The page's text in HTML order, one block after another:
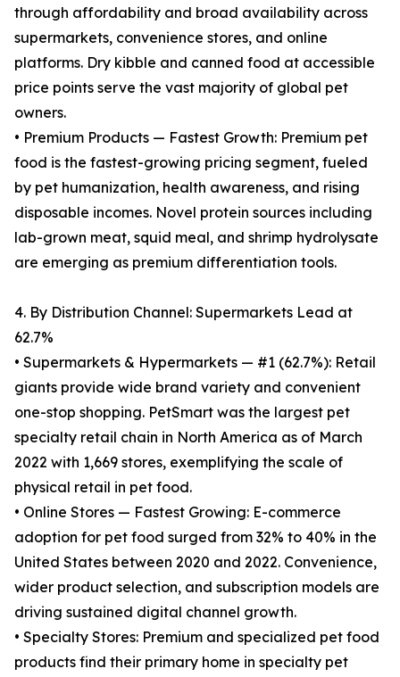
through affordability and broad availability across
supermarkets, convenience stores, and online
platforms. Dry kibble and canned food at accessible
price points serve the vast majority of global pet
owners.
• Premium Products — Fastest Growth: Premium pet
food is the fastest-growing pricing segment, fueled
by pet humanization, health awareness, and rising
disposable incomes. Novel protein sources including
lab-grown meat, squid meal, and shrimp hydrolysate
are emerging as premium differentiation tools.
4. By Distribution Channel: Supermarkets Lead at
62.7%
• Supermarkets & Hypermarkets — #1 (62.7%): Retail
giants provide wide brand variety and convenient
one-stop shopping. PetSmart was the largest pet
specialty retail chain in North America as of March
2022 with 1,669 stores, exemplifying the scale of
physical retail in pet food.
• Online Stores — Fastest Growing: E-commerce
adoption for pet food surged from 32% to 40% in the
United States between 2020 and 2022. Convenience,
wider product selection, and subscription models are
driving sustained digital channel growth.
• Specialty Stores: Premium and specialized pet food
products find their primary home in specialty pet